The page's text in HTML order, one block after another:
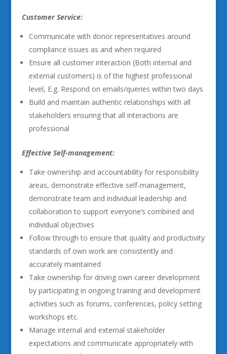
Customer Service:
Communicate with donor representatives around
compliance issues as and when required
Ensure all customer interaction (Both internal and
external customers) is of the highest professional
level, E.g. Respond on emails/queries within two days
Build and maintain authentic relationships with all
stakeholders ensuring that all interactions are
professional
Effective Self-management:
Take ownership and accountability for responsibility
areas, demonstrate effective self-management,
demonstrate team and individual leadership and
collaboration to support everyone’s combined and
individual objectives
Follow through to ensure that quality and productivity
standards of own work are consistently and
accurately maintained
Take ownership for driving own career development
by participating in ongoing training and development
activities such as forums, conferences, policy setting
workshops etc.
Manage internal and external stakeholder
expectations and communicate appropriately with